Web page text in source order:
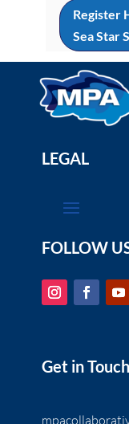
Register
Sea Star
LEGAL
FOLLOW
Get in